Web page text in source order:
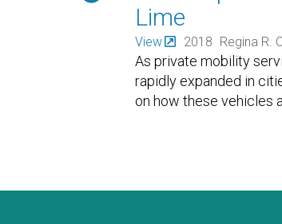
Lime
View 2018 Regina R.
As private mobility
rapidly expanded in
on how these vehicles